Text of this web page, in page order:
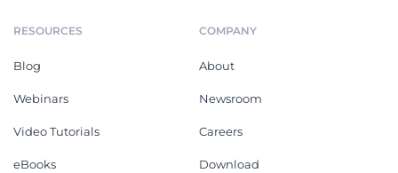
RESOURCES
Blog
Webinars
Video Tutorials
eBooks
COMPANY
About
Newsroom
Careers
Download